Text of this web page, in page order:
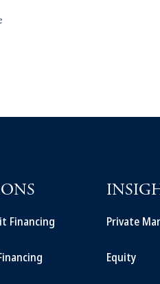
Financing Private
Equity